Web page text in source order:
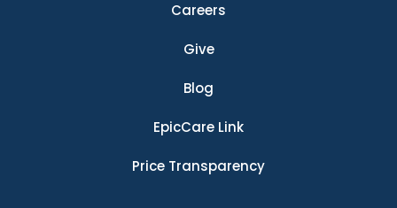
Careers
Give
Blog
EpicCare Link
Price Transparency